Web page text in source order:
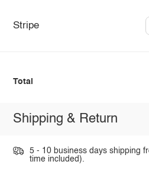
Stripe
Total
Shipping & Return
5 - 10 business days shipping
time included).